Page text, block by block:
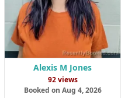
Alexis M Jones
92 views
Booked on Aug 4, 2026